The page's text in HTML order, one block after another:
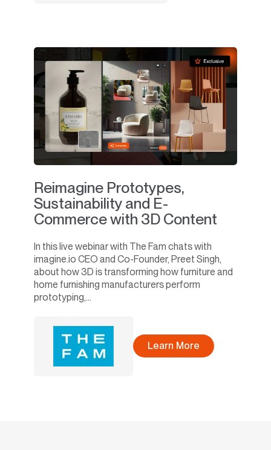
Reimagine Prototypes,
Sustainability and E-
Commerce with 3D Content
In this live webinar with The Fam chats with
imagine.io CEO and Co-Founder, Preet Singh,
about how 3D is transforming how furniture and
home furnishing manufacturers perform
prototyping,...
Learn More